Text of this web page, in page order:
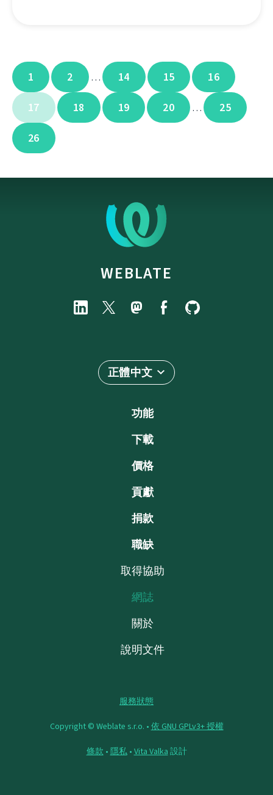
1 2 … 14 15 16
17 18 19 20 … 25
26
WEBLATE
正體中文
功能
下載
價格
貢獻
捐款
職缺
取得協助
網誌
關於
說明文件
服務狀態
Copyright © Weblate s.r.o. • 依 GNU GPLv3+ 授權
條款 • 隱私• Vita Valka 設計